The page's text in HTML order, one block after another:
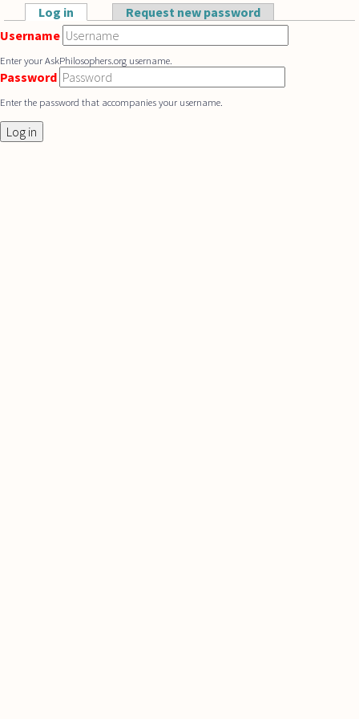
Skip to main content
Primary tabs
Log in (active tab)Request new password
Username
Enter your AskPhilosophers.org username.
Password
Enter the password that accompanies your username.